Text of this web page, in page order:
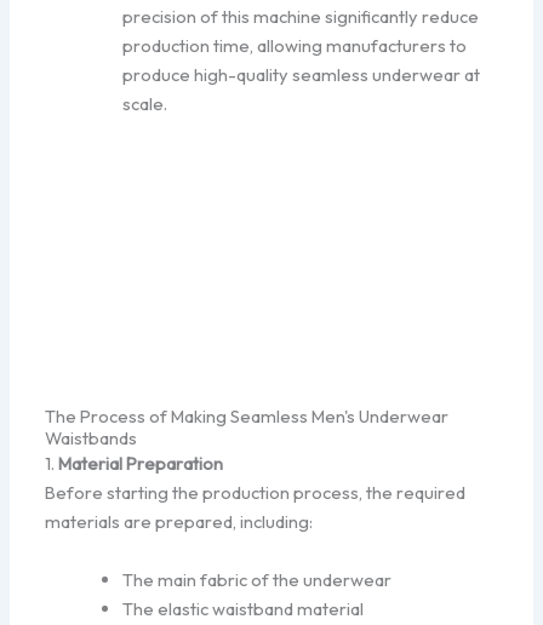
precision of this machine significantly reduce
production time, allowing manufacturers to
produce high-quality seamless underwear at
scale.
The Process of Making Seamless Men's Underwear
Waistbands
1.Material Preparation
Before starting the production process, the required
materials are prepared, including:
The main fabric of the underwear
The elastic waistband material